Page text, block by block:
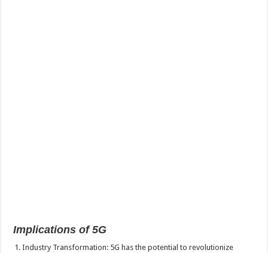
Implications of 5G
Industry Transformation: 5G has the potential to revolutionize